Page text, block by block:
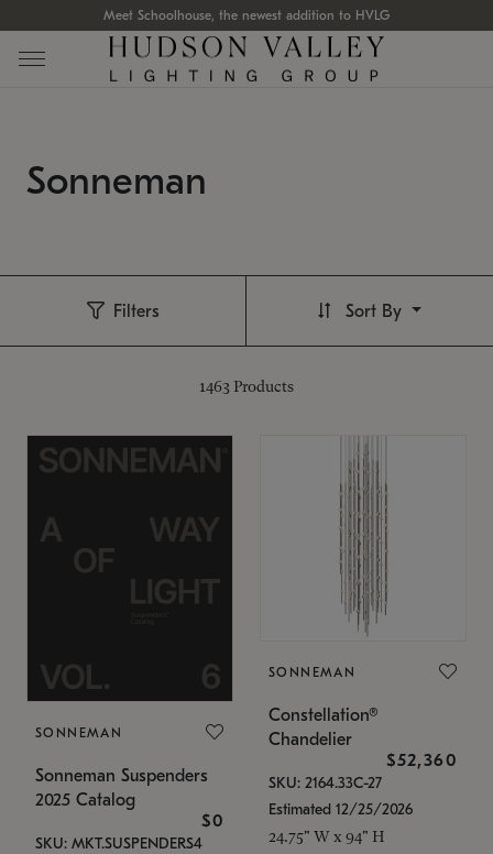
Meet Schoolhouse, the newest addition to HVLG
Sonneman
Filters
1463 Products
Sort By
SONNEMAN
Sonneman Suspenders
2025 Catalog
$0
SKU: MKT.SUSPENDERS4
SONNEMAN
Constellation®
Chandelier
$52,360
SKU: 2164.33C-27
Estimated 12/25/2026
24.75" W x 94" H